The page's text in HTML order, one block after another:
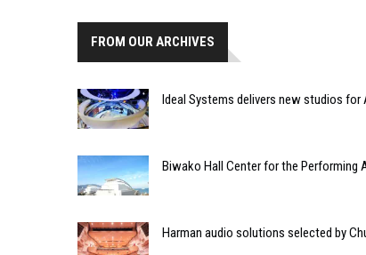
FROM OUR ARCHIVES
Ideal Systems delivers new studios for
Biwako Hall Center for the Performing
Harman audio solutions selected by